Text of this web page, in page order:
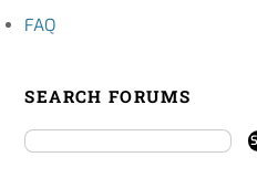
FAQ
SEARCH FORUMS